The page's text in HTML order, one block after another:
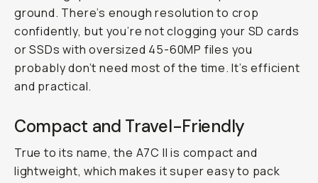
ground. There’s enough resolution to crop
confidently, but you’re not clogging your SD cards
or SSDs with oversized 45-60MP files you
probably don’t need most of the time. It’s efficient
and practical.
Compact and Travel-Friendly
True to its name, the A7C II is compact and
lightweight, which makes it super easy to pack